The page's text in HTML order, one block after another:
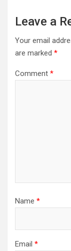
Leave a
Your email
are marked *
Comment *
Name *
Email *